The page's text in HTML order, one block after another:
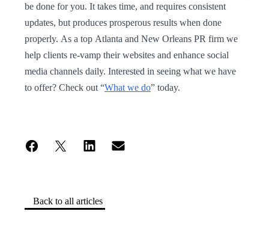
Back to all articles
be done for you. It takes time, and requires consistent
updates, but produces prosperous results when done
properly. As a top Atlanta and New Orleans PR firm we
help clients re-vamp their websites and enhance social
media channels daily. Interested in seeing what we have
to offer? Check out “What we do” today.